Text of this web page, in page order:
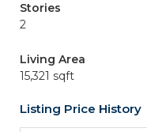
Stories
2
Living Area
15,321 sqft
Listing Price History